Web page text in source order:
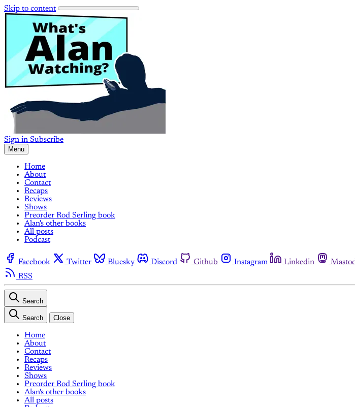
Skip to content
Sign in Subscribe
Menu
Home
About
Contact
Recaps
Reviews
Shows
Preorder Rod Serling book
Alan's other books
All posts
Podcast
Facebook Twitter Bluesky Discord Github Instagram Linkedin
RSS
Search
Search Close
Home
About
Contact
Recaps
Reviews
Shows
Preorder Rod Serling book
Alan's other books
All posts